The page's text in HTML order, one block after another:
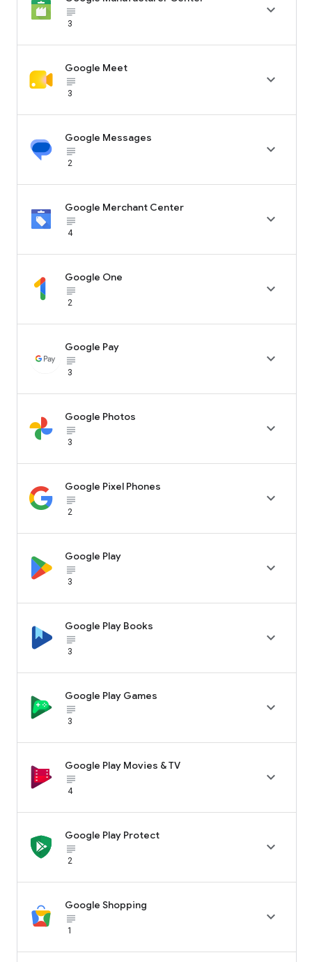
subject_black
3

Google Meet
subject_black
3

Google Messages
subject_black
2

Google Merchant Center
subject_black
4

Google One
subject_black
2

Google Pay
subject_black
3

Google Photos
subject_black
3

Google Pixel Phones
subject_black
2

Google Play
subject_black
3

Google Play Books
subject_black
3

Google Play Games
subject_black
3

Google Play Movies & TV
subject_black
4

Google Play Protect
subject_black
2

Google Shopping
subject_black
1
